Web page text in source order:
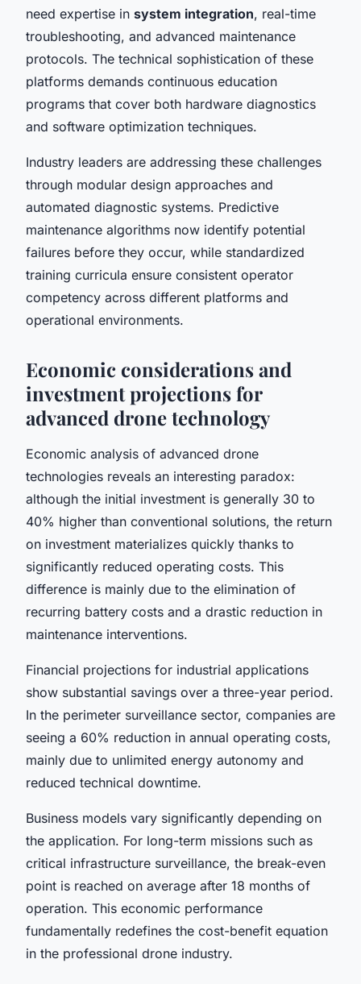
need expertise in system integration, real-time
troubleshooting, and advanced maintenance
protocols. The technical sophistication of these
platforms demands continuous education
programs that cover both hardware diagnostics
and software optimization techniques.
Industry leaders are addressing these challenges
through modular design approaches and
automated diagnostic systems. Predictive
maintenance algorithms now identify potential
failures before they occur, while standardized
training curricula ensure consistent operator
competency across different platforms and
operational environments.
Economic considerations and
investment projections for
advanced drone technology
Economic analysis of advanced drone
technologies reveals an interesting paradox:
although the initial investment is generally 30 to
40% higher than conventional solutions, the return
on investment materializes quickly thanks to
significantly reduced operating costs. This
difference is mainly due to the elimination of
recurring battery costs and a drastic reduction in
maintenance interventions.
Financial projections for industrial applications
show substantial savings over a three-year period.
In the perimeter surveillance sector, companies are
seeing a 60% reduction in annual operating costs,
mainly due to unlimited energy autonomy and
reduced technical downtime.
Business models vary significantly depending on
the application. For long-term missions such as
critical infrastructure surveillance, the break-even
point is reached on average after 18 months of
operation. This economic performance
fundamentally redefines the cost-benefit equation
in the professional drone industry.